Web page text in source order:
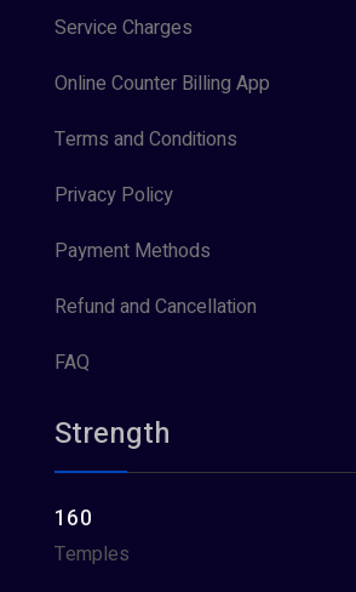
Service Charges
Online Counter Billing App
Terms and Conditions
Privacy Policy
Payment Methods
Refund and Cancellation
FAQ
Strength
160
Temples